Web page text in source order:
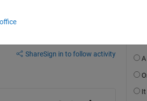
ShareSign in to follow activity